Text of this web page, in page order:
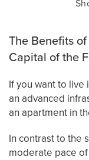
The Benefits
Capital of the
If you want to live
an advanced
an apartment in
In contrast to the
moderate pace